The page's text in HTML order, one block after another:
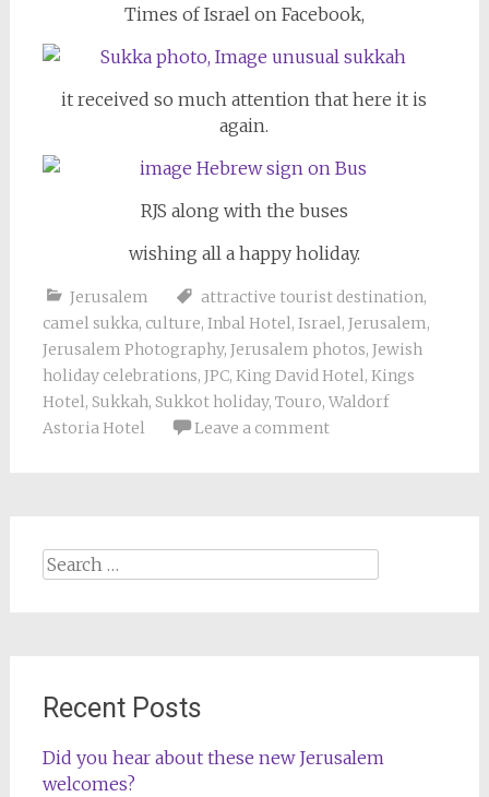
Times of Israel on Facebook,
it received so much attention that here it is
again.
RJS along with the buses
wishing all a happy holiday.
Jerusalem attractive tourist destination,
camel sukka, culture, Inbal Hotel, Israel, Jerusalem,
Jerusalem Photography, Jerusalem photos, Jewish
holiday celebrations, JPC, King David Hotel, Kings
Hotel, Sukkah, Sukkot holiday, Touro, Waldorf
Astoria Hotel
Leave a comment
Search
for:
Recent Posts
Did you hear about these new Jerusalem
welcomes?